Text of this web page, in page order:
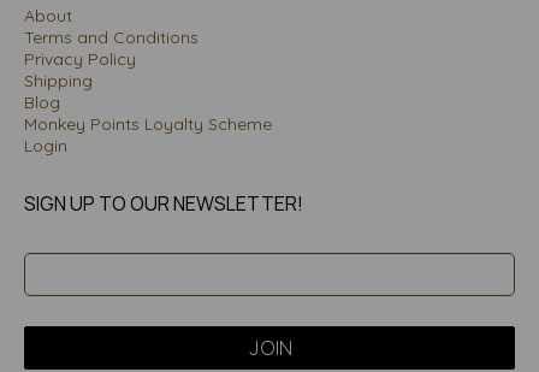
About
Terms and Conditions
Privacy Policy
Shipping
Blog
Monkey Points Loyalty Scheme
Login
SIGN UP TO OUR NEWSLETTER!